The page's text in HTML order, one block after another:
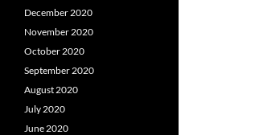
December 2020
November 2020
October 2020
September 2020
August 2020
July 2020
June 2020